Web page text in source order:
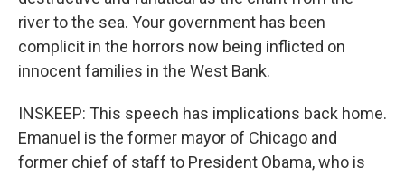
river to the sea. Your government has been
complicit in the horrors now being inflicted on
innocent families in the West Bank.
INSKEEP: This speech has implications back home.
Emanuel is the former mayor of Chicago and
former chief of staff to President Obama, who is